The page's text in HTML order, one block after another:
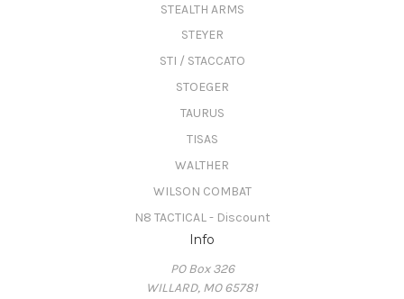
STEALTH ARMS
STEYER
STI / STACCATO
STOEGER
TAURUS
TISAS
WALTHER
WILSON COMBAT
N8 TACTICAL - Discount
Info
PO Box 326
WILLARD, MO 65781